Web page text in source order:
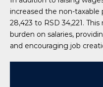
increased the non-
28,423 to RSD 34,221.
burden on salaries,
and encouraging job